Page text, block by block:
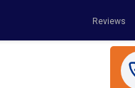
Reviews